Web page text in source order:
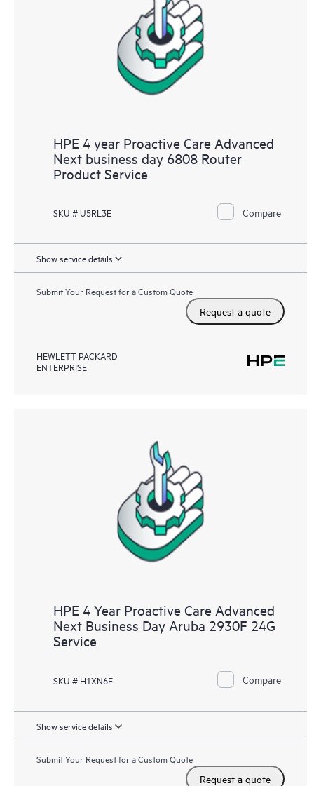
HPE 4 year Proactive Care Advanced
Next business day 6808 Router
Product Service
SKU # U5RL3E Compare
Show service details
Submit Your Request for a Custom Quote
Request a quote
HEWLETT PACKARD
ENTERPRISE
HPE 4 Year Proactive Care Advanced
Next Business Day Aruba 2930F 24G
Service
SKU # H1XN6E Compare
Show service details
Submit Your Request for a Custom Quote
Request a quote